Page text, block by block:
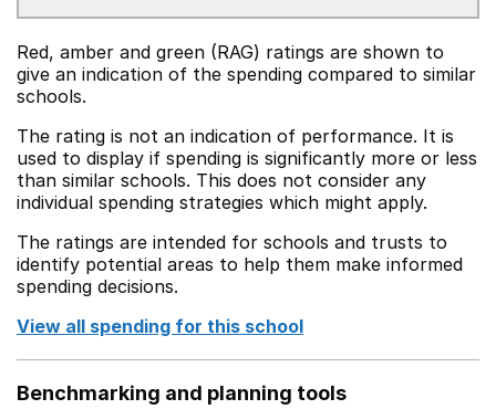
Red, amber and green (RAG) ratings are shown to
give an indication of the spending compared to similar
schools.
The rating is not an indication of performance. It is
used to display if spending is significantly more or less
than similar schools. This does not consider any
individual spending strategies which might apply.
The ratings are intended for schools and trusts to
identify potential areas to help them make informed
spending decisions.
View all spending for this school
Benchmarking and planning tools